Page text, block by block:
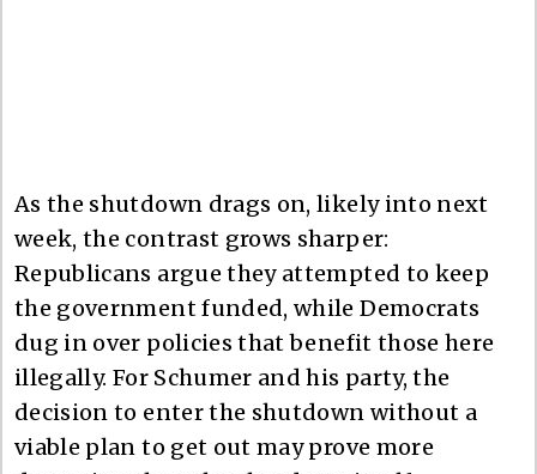
As the shutdown drags on, likely into next
week, the contrast grows sharper:
Republicans argue they attempted to keep
the government funded, while Democrats
dug in over policies that benefit those here
illegally. For Schumer and his party, the
decision to enter the shutdown without a
viable plan to get out may prove more